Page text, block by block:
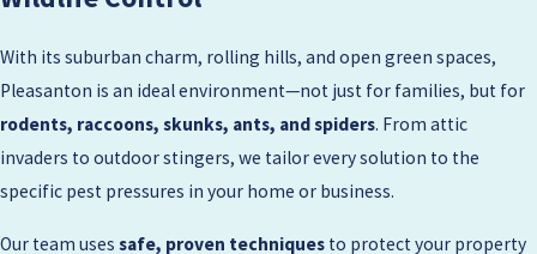
With its suburban charm, rolling hills, and open green spaces,
Pleasanton is an ideal environment—not just for families, but for
rodents, raccoons, skunks, ants, and spiders. From attic
invaders to outdoor stingers, we tailor every solution to the
specific pest pressures in your home or business.
Our team uses safe, proven techniques to protect your property